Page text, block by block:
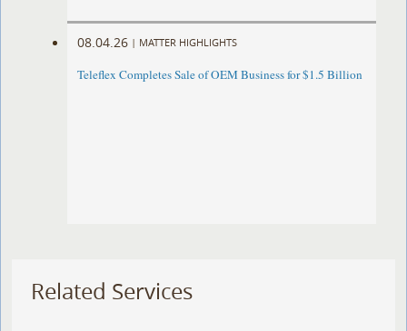
08.04.26 | MATTER HIGHLIGHTS
Teleflex Completes Sale of OEM Business for $1.5 Billion
Related Services